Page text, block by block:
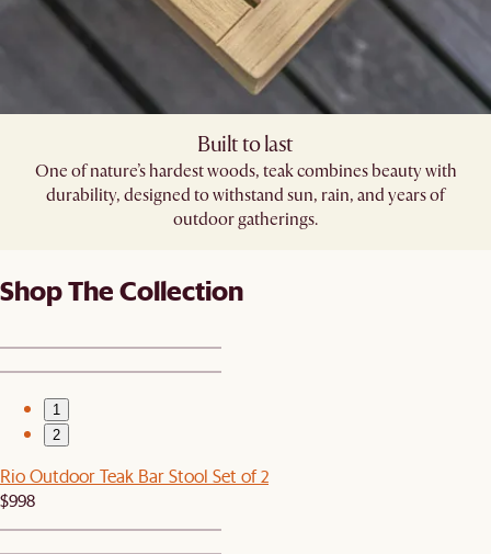
Built to last
One of nature’s hardest woods, teak combines beauty with
durability, designed to withstand sun, rain, and years of
outdoor gatherings.
Shop The Collection
1
2
Rio Outdoor Teak Bar Stool Set of 2
$998